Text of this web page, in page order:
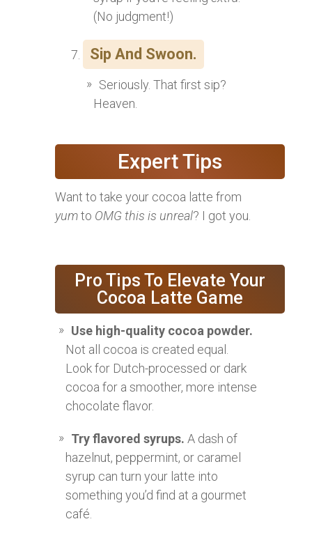
(No judgment!)
Sip And Swoon.
Seriously. That first sip?
Heaven.
Expert Tips
Want to take your cocoa latte from
yumto OMG this is unreal? I got you.
Pro Tips To Elevate Your
Cocoa Latte Game
Use high-quality cocoa powder.
Not all cocoa is created equal.
Look for Dutch-processed or dark
cocoa for a smoother, more intense
chocolate flavor.
Try flavored syrups. A dash of
hazelnut, peppermint, or caramel
syrup can turn your latte into
something you’d find at a gourmet
café.